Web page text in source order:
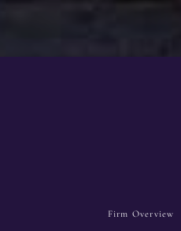
Firm Overview